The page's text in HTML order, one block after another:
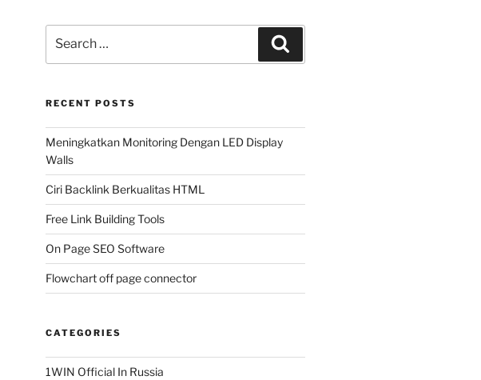
for:
RECENT POSTS
Meningkatkan Monitoring Dengan LED Display
Walls
Ciri Backlink Berkualitas HTML
Free Link Building Tools
On Page SEO Software
Flowchart off page connector
CATEGORIES
1WIN Official In Russia